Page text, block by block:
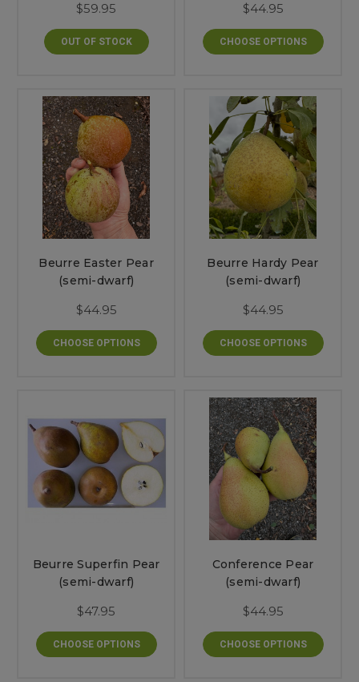
$59.95
OUT OF STOCK
$44.95
CHOOSE OPTIONS
Beurre Easter Pear
(semi-dwarf)
$44.95
CHOOSE OPTIONS
Beurre Hardy Pear
(semi-dwarf)
$44.95
CHOOSE OPTIONS
Beurre Superfin Pear
(semi-dwarf)
$47.95
CHOOSE OPTIONS
Conference Pear
(semi-dwarf)
$44.95
CHOOSE OPTIONS